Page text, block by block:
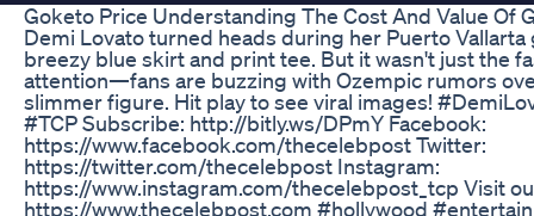
Goketo Price Understanding The Cost And Value Of
Demi Lovato turned heads during her Puerto Vallarta
breezy blue skirt and print tee. But it wasn't just the
attention—fans are buzzing with Ozempic rumors
slimmer figure. Hit play to see viral images!
#TCP Subscribe: http://bitly.ws/DPmY Facebook:
https://www.facebook.com/thecelebpost Twitter:
https://twitter.com/thecelebpost Instagram:
https://www.instagram.com/thecelebpost_tcp Visit
https://www.thecelebpost.com #hollywood